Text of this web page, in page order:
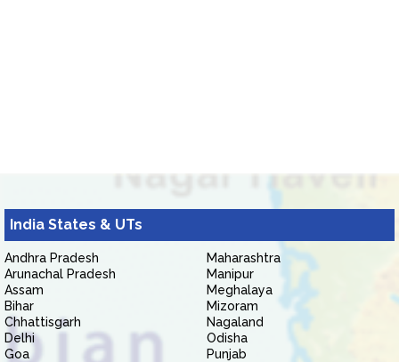
India States & UTs
Andhra Pradesh
Arunachal Pradesh
Assam
Bihar
Chhattisgarh
Delhi
Goa
Maharashtra
Manipur
Meghalaya
Mizoram
Nagaland
Odisha
Punjab